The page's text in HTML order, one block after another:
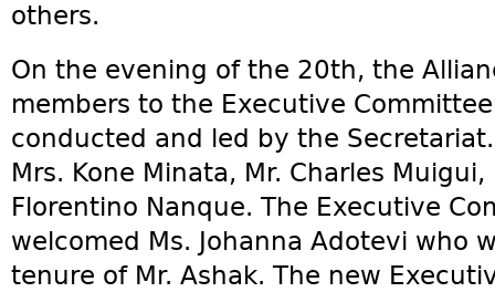
others.
On the evening of the 20th, the
members to the Executive
conducted and led by the
Mrs. Kone Minata, Mr. Charles
Florentino Nanque. The Executive
welcomed Ms. Johanna Adotevi who
tenure of Mr. Ashak. The new